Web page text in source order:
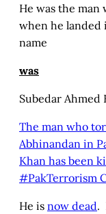
He was the
when he landed
name
was
Subedar Ahmed
The man who
Abhinandan in
Khan has been
#PakTerrorism
He is now dead.